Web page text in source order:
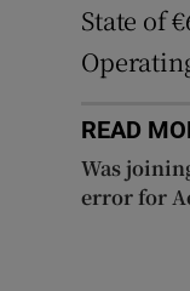
State of
READ
Was
error for